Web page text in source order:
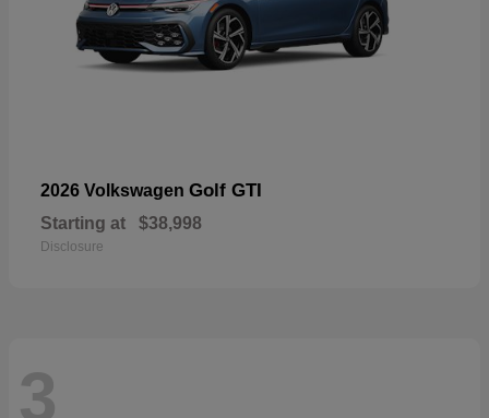
2026 Volkswagen Golf GTI
Starting at $38,998
Disclosure
3